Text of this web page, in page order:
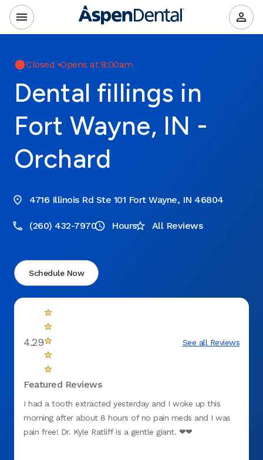
Closed •Opens at 8:00am
Dental fillings in
Fort Wayne, IN -
Orchard
4716 Illinois Rd Ste 101 Fort Wayne, IN 46804
(260) 432-7970 Hours All Reviews
Schedule Now
4.29 See all Reviews
Featured Reviews
I had a tooth extracted yesterday and I woke up this
morning after about 8 hours of no pain meds and I was
pain free! Dr. Kyle Ratliff is a gentle giant. ❤❤